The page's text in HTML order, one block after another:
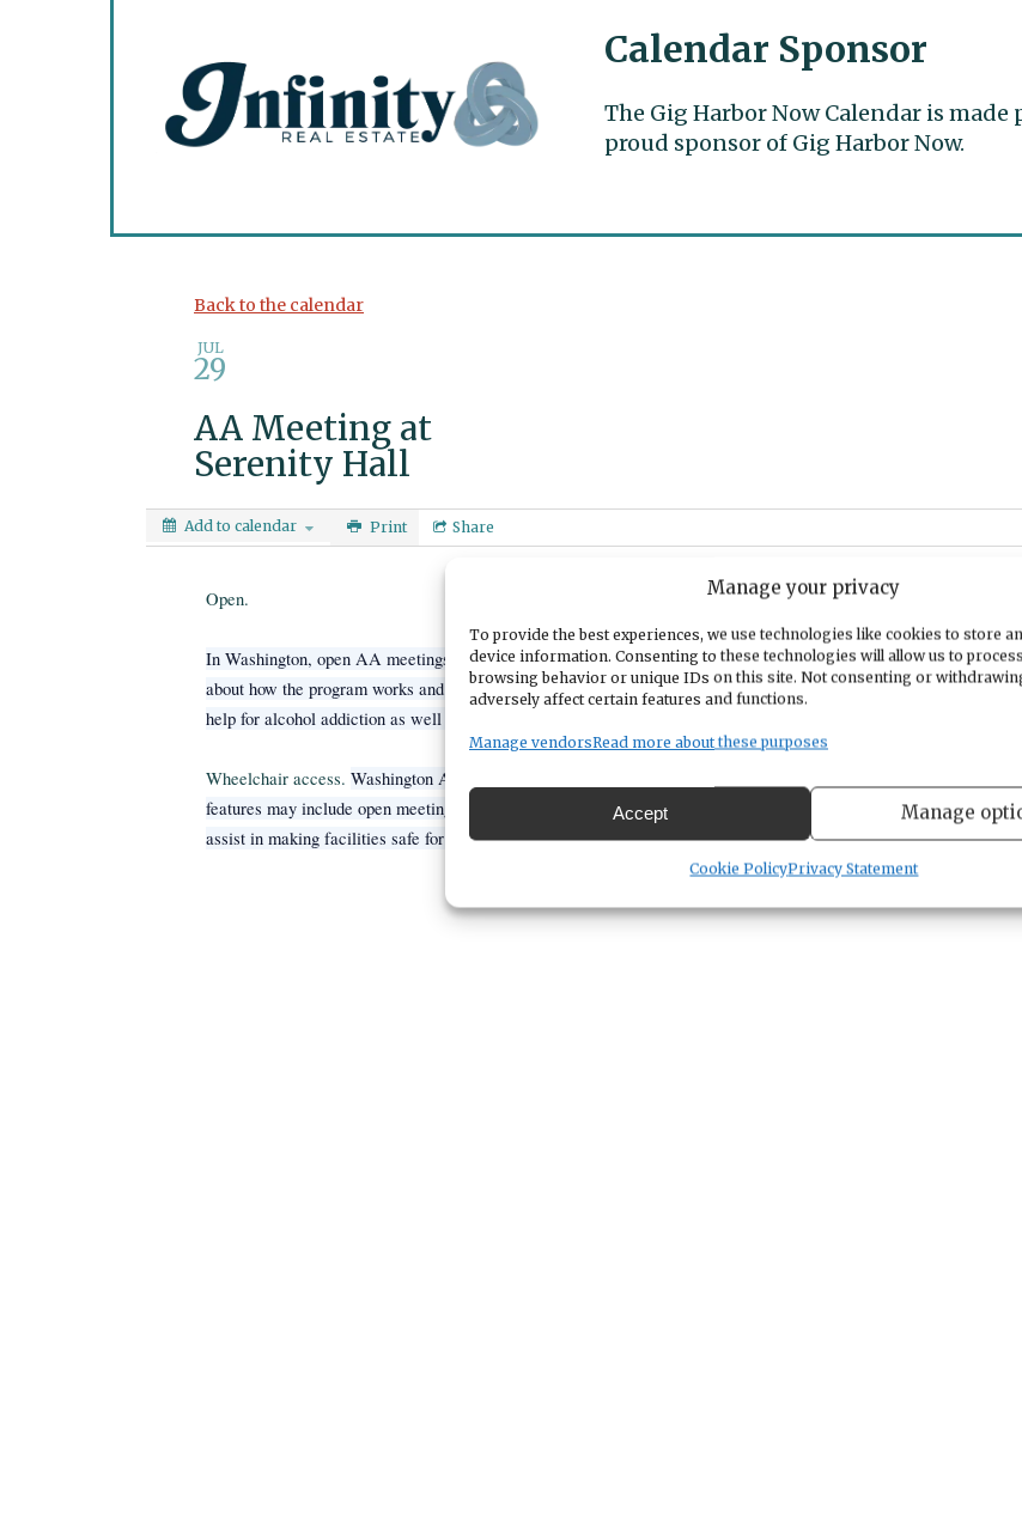
Manage your privacy
To provide the best experiences, we use technologies like cookies to store
device information. Consenting to these technologies will allow us to
browsing behavior or unique IDs on this site. Not consenting or
adversely affect certain features and functions.
Manage vendorsRead more about these purposes
Accept Manage
Cookie PolicyPrivacy Statement
Calendar Sponsor
The Gig Harbor Now Calendar is
proud sponsor of Gig Harbor Now.
Gig Harbor Now
Back to the calendar
JUL
29
AA Meeting at
Serenity Hall
Add to calendar Print Share
Open.
In Washington, open AA meetings are not restricted to members only. Anyone is welcome to attend and learn more
about how the program works and what the 12 step model of recovery includes. This includes individuals seeking
help for alcohol addiction as well as nonalcoholics who want to support a friend or loved one in recovery.
Wheelchair access. Washington AA centers generally provide wheelchair access for non-ambulatory clients. These
features may include open meeting rooms, restroom access, and amenities. Exterior ramps and designated parking
assist in making facilities safe for navigation.